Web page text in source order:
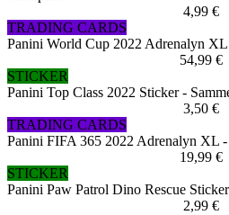
4,99 €
TRADING CARDS
Panini World Cup 2022 Adrenalyn
54,99 €
STICKER
Panini Top Class 2022 Sticker -
3,50 €
TRADING CARDS
Panini FIFA 365 2022 Adrenalyn XL
19,99 €
STICKER
Panini Paw Patrol Dino Rescue
2,99 €